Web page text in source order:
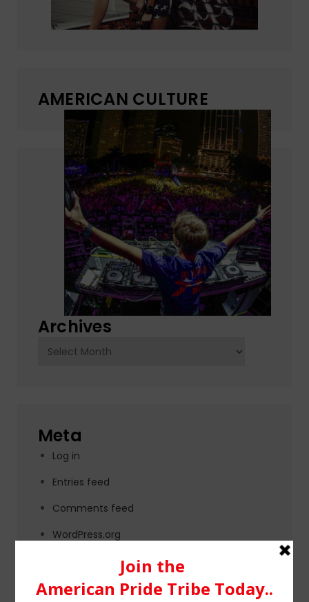
AMERICAN CULTURE
Archives
Archives
Meta
Log in
Entries feed
Comments feed
WordPress.org